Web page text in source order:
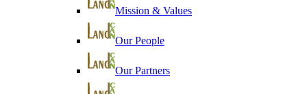
Mission & Values
Our People
Our Partners